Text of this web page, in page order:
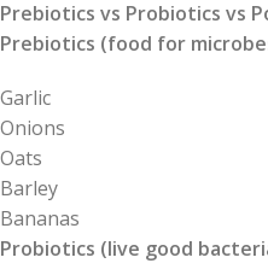
Prebiotics vs Probiotics vs
Prebiotics (food for
Garlic
Onions
Oats
Barley
Bananas
Probiotics (live good